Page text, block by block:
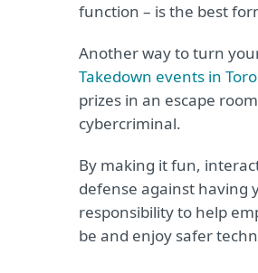
function – is the best
Another way to turn
Takedown events in
prizes in an escape
cybercriminal.
By making it fun,
defense against having
responsibility to help
be and enjoy safer